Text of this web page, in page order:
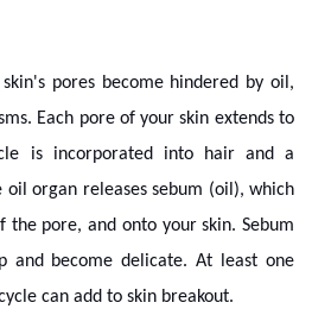
pores become hindered by oil,
Each pore of your skin extends to
is incorporated into hair and a
oil organ releases sebum (oil), which
the pore, and onto your skin. Sebum
and become delicate. At least one
can add to skin breakout.